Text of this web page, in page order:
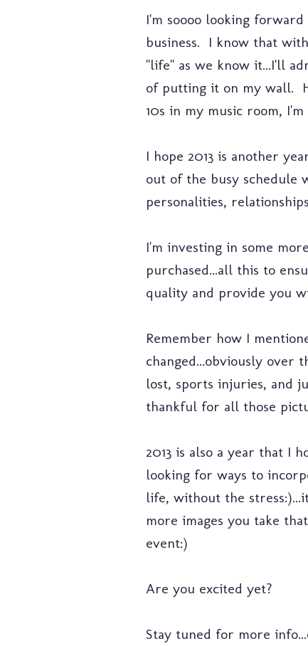
I'm soooo looking
business. I know that
"life" as we know it...I'll
of putting it on my wall.
10s in my music room,
I hope 2013 is another
out of the busy schedule
personalities,
I'm investing in some
purchased...all this to
quality and provide you
Remember how I
changed...obviously over
lost, sports injuries, and
thankful for all those
2013 is also a year that I
looking for ways to
life, without the
more images you take
event:)
Are you excited yet?
Stay tuned for more